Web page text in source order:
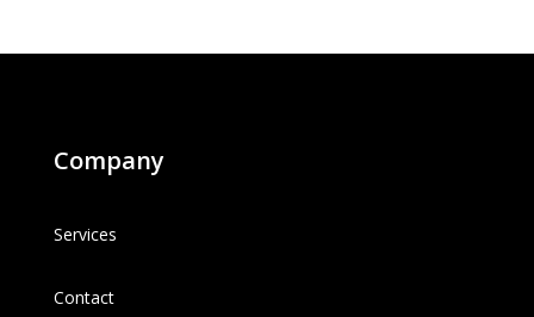
Company
Services
Contact